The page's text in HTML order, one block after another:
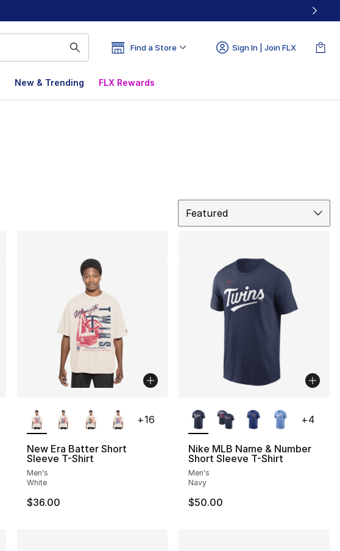
Find a Store Sign In | Join FLX
New & Trending FLX Rewards
Featured
New Era Batter Short
Sleeve T-Shirt
Men's
White
$36.00
+16
Nike MLB Name & Number
Short Sleeve T-Shirt
Men's
Navy
$50.00
+4